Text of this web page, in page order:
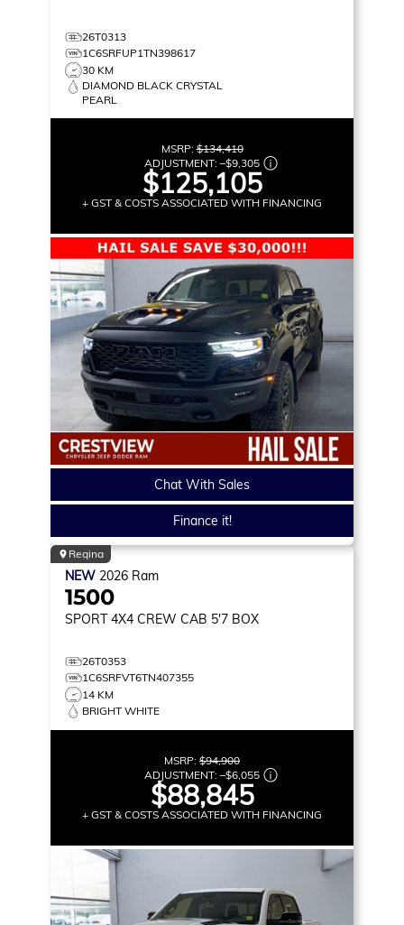
26T0313
1C6SRFUP1TN398617
30 KM
DIAMOND BLACK CRYSTAL
PEARL
MSRP:$134,410
ADJUSTMENT: –$9,305
$125,105
+ GST & COSTS ASSOCIATED WITH FINANCING
Chat With Sales
Finance it!
Regina
NEW 2026 Ram
1500
SPORT 4X4 CREW CAB 5'7 BOX
26T0353
1C6SRFVT6TN407355
14 KM
BRIGHT WHITE
MSRP: $94,900
ADJUSTMENT: –$6,055
$88,845
+ GST & COSTS ASSOCIATED WITH FINANCING